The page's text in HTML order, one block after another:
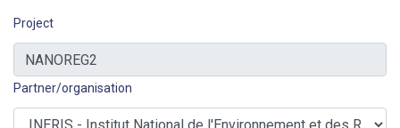
Project
Partner/organisation